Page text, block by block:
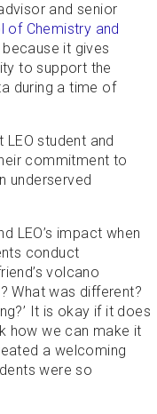
and senior
of Chemistry and
it gives
to support the
during a time of
LEO student and
commitment to
underserved
LEO’s impact when
conduct
volcano
What was different?
It is okay if it does
how we can make it
a welcoming
were so